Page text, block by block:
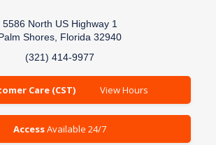
5586 North US Highway 1
Shores, Florida 32940
(321) 414-9977
Care (CST) View Hours
AccessAvailable 24/7